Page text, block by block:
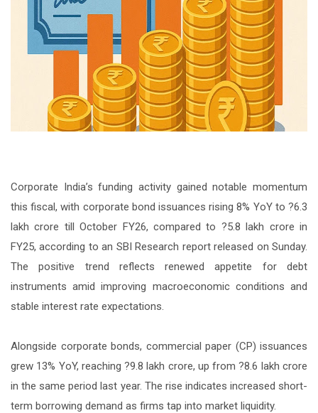
Corporate India’s funding activity gained notable momentum
this fiscal, with corporate bond issuances rising 8% YoY to ?6.3
lakh crore till October FY26, compared to ?5.8 lakh crore in
FY25, according to an SBI Research report released on Sunday.
The positive trend reflects renewed appetite for debt
instruments amid improving macroeconomic conditions and
stable interest rate expectations.
Alongside corporate bonds, commercial paper (CP) issuances
grew 13% YoY, reaching ?9.8 lakh crore, up from ?8.6 lakh crore
in the same period last year. The rise indicates increased short-
term borrowing demand as firms tap into market liquidity.